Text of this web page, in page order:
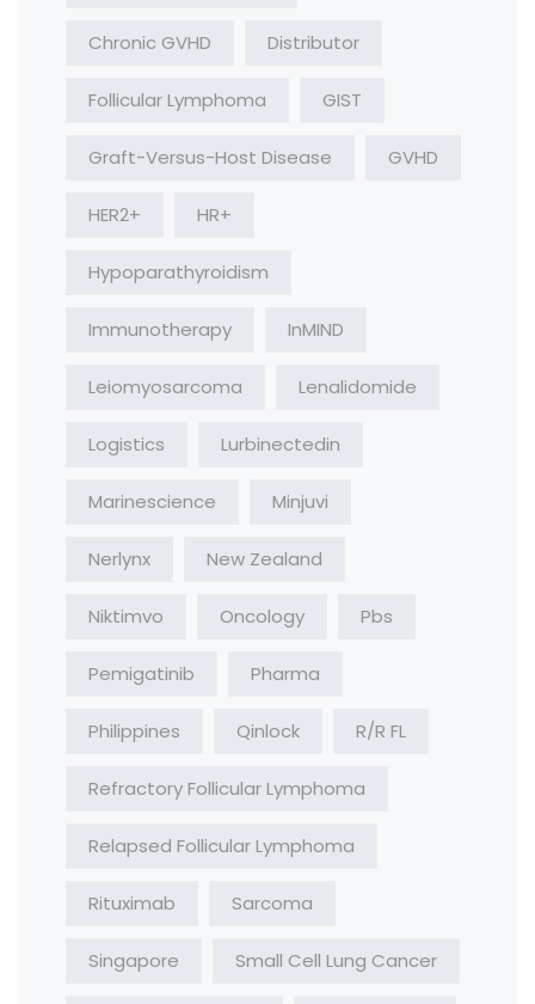
Chronic GVHD Distributor
Follicular Lymphoma GIST
Graft-Versus-Host Disease GVHD
HER2+ HR+
Hypoparathyroidism
Immunotherapy InMIND
Leiomyosarcoma Lenalidomide
Logistics Lurbinectedin
Marinescience Minjuvi
Nerlynx New Zealand
Niktimvo Oncology Pbs
Pemigatinib Pharma
Philippines Qinlock R/R FL
Refractory Follicular Lymphoma
Relapsed Follicular Lymphoma
Rituximab Sarcoma
Singapore Small Cell Lung Cancer